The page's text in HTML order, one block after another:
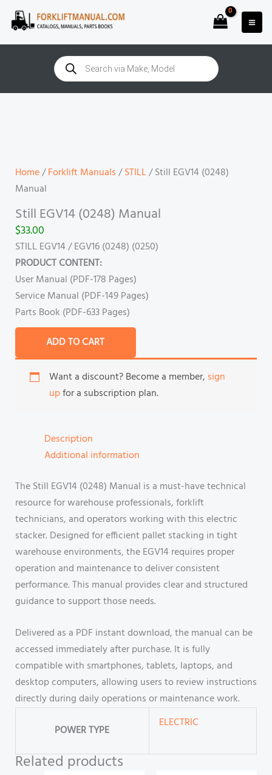
Skip
Products
search
Home/Forklift Manuals/STILL/ Still EGV14 (0248)
Manual
Still EGV14 (0248) Manual
$33.00
STILL EGV14 / EGV16 (0248) (0250)
PRODUCT CONTENT:
User Manual (PDF-178 Pages)
Service Manual (PDF-149 Pages)
Parts Book (PDF-633 Pages)
quantity
ADD TO CART
Want a discount? Become a member, sign
upfor a subscription plan.
Description
Additional information
The Still EGV14 (0248) Manual is a must-have technical
resource for warehouse professionals, forklift
technicians, and operators working with this electric
stacker. Designed for efficient pallet stacking in tight
warehouse environments, the EGV14 requires proper
operation and maintenance to deliver consistent
performance. This manual provides clear and structured
guidance to support those needs.
Delivered as a PDF instant download, the manual can be
accessed immediately after purchase. It is fully
compatible with smartphones, tablets, laptops, and
desktop computers, allowing users to review instructions
directly during daily operations or maintenance work.
POWER TYPE
ELECTRIC
Related products